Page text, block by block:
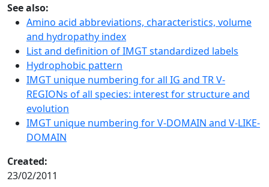
See also:
Amino acid abbreviations, characteristics, volume
and hydropathy index
List and definition of IMGT standardized labels
Hydrophobic pattern
IMGT unique numbering for all IG and TR V-
REGIONs of all species: interest for structure and
evolution
IMGT unique numbering for V-DOMAIN and V-LIKE-
DOMAIN
Created:
23/02/2011